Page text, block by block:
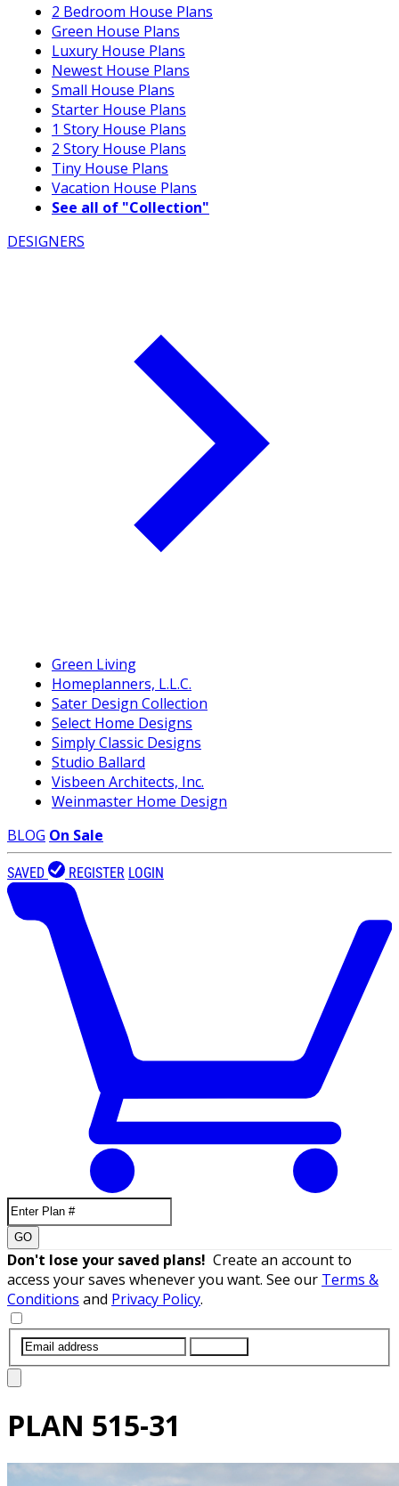
2 Bedroom House Plans
Green House Plans
Luxury House Plans
Newest House Plans
Small House Plans
Starter House Plans
1 Story House Plans
2 Story House Plans
Tiny House Plans
Vacation House Plans
See all of "Collection"
DESIGNERS
Green Living
Homeplanners, L.L.C.
Sater Design Collection
Select Home Designs
Simply Classic Designs
Studio Ballard
Visbeen Architects, Inc.
Weinmaster Home Design
BLOG On Sale
SAVED REGISTER LOGIN
GO
Don't lose your saved plans! Create an account to
access your saves whenever you want. See our Terms &
Conditions and Privacy Policy.
PLAN 515-31